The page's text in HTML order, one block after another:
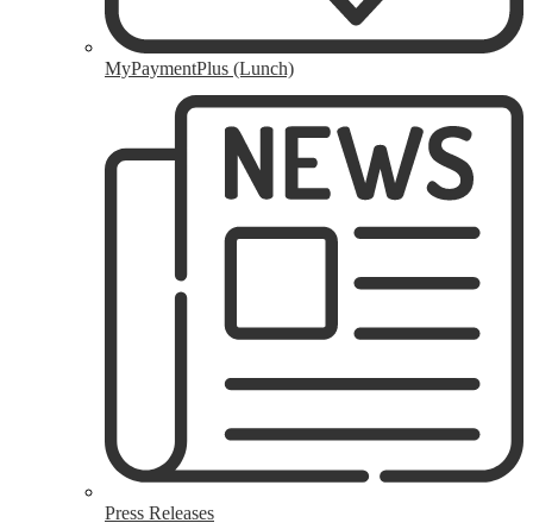
MyPaymentPlus (Lunch)
Press Releases